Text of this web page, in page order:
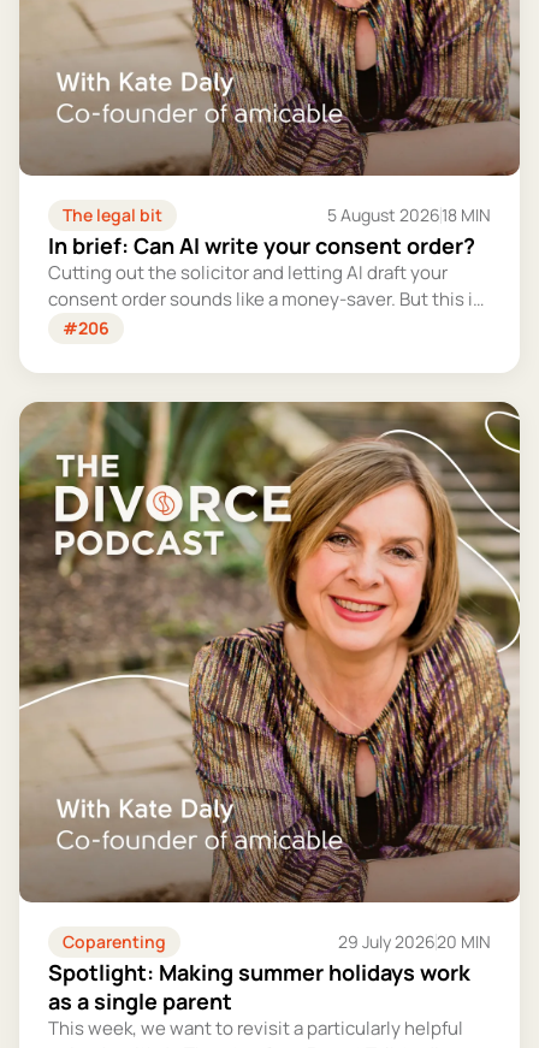
The legal bit 5 August 202618 MIN
In brief: Can AI write your consent order?
Cutting out the solicitor and letting AI draft your
consent order sounds like a money-saver. But this is
the legally binding document that settles your
you far more than you'd save.
#206
Coparenting 29 July 202620 MIN
Spotlight: Making summer holidays work
as a single parent
This week, we want to revisit a particularly helpful